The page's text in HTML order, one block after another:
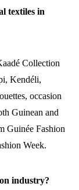
textiles in
Collection
Kendéli,
occasion
Guinean and
Guinée Fashion
Week.
industry?